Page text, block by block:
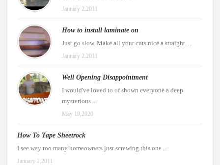
January 2,2011
How to install laminate on
Just go slow. Make all your cuts nice a straight. ...
January 2,2011
Well Opening Disappointment
I would've loved to of shown everyone a deep
mysterious ...
May 19,2020
How To Tape Sheetrock
I see way too many homeowners just screwing this one ...
January 2,2011